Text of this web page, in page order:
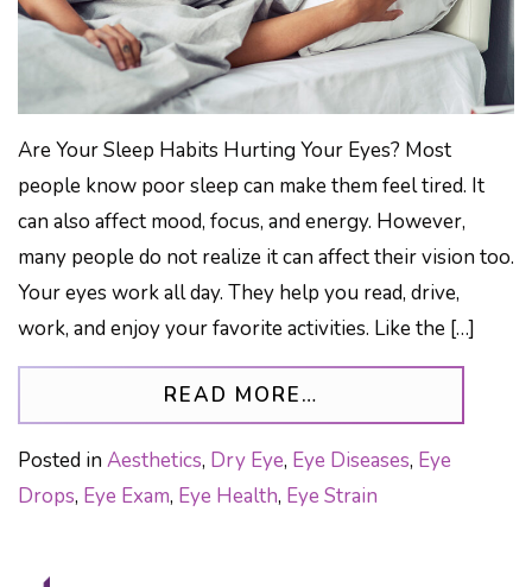
Are Your Sleep Habits Hurting Your Eyes? Most
people know poor sleep can make them feel tired. It
can also affect mood, focus, and energy. However,
many people do not realize it can affect their vision too.
Your eyes work all day. They help you read, drive,
work, and enjoy your favorite activities. Like the […]
READ MORE…
Posted in Aesthetics, Dry Eye, Eye Diseases, Eye
Drops, Eye Exam, Eye Health, Eye Strain